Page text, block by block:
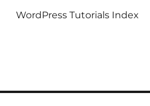
WordPress Tutorials Index